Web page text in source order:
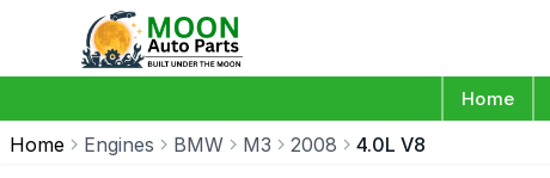
Home
Home Engines BMW M3 2008 4.0L V8